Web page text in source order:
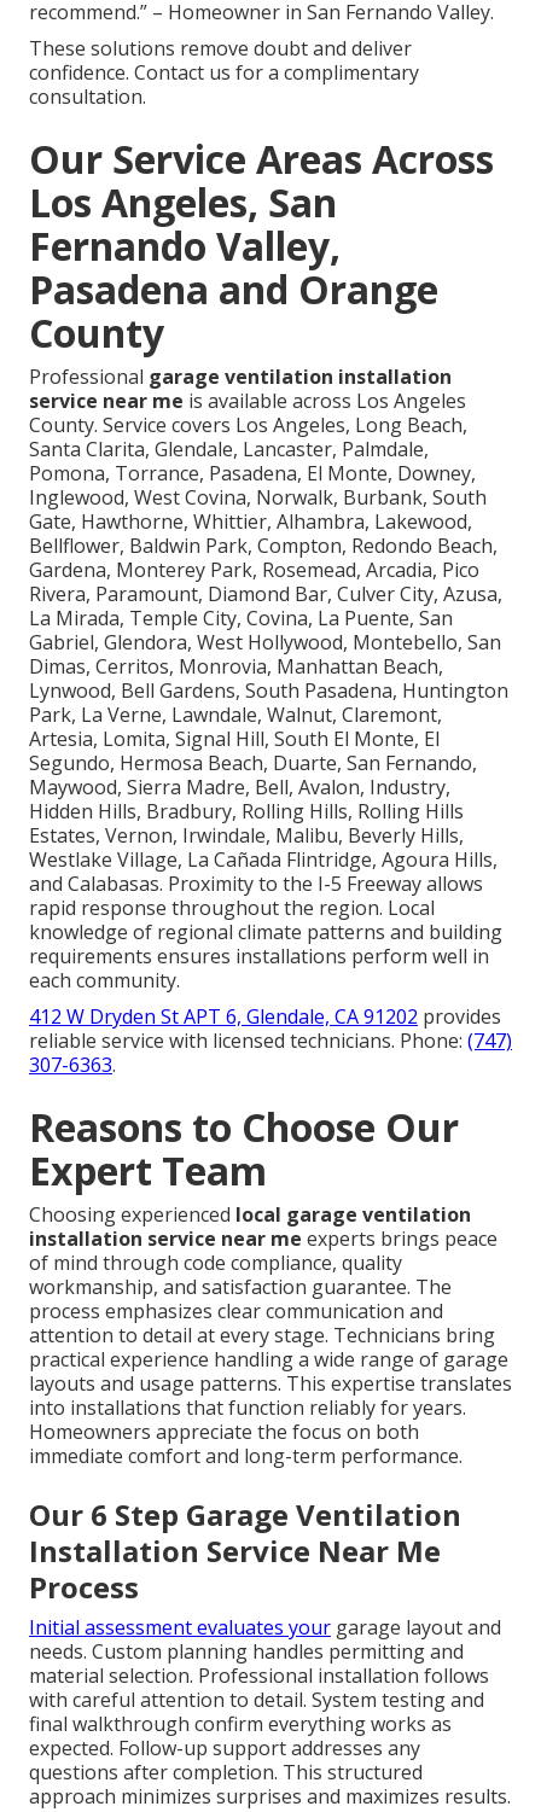
recommend.” – Homeowner in San Fernando Valley.
These solutions remove doubt and deliver
confidence. Contact us for a complimentary
consultation.
Our Service Areas Across
Los Angeles, San
Fernando Valley,
Pasadena and Orange
County
Professional garage ventilation installation
service near me is available across Los Angeles
County. Service covers Los Angeles, Long Beach,
Santa Clarita, Glendale, Lancaster, Palmdale,
Pomona, Torrance, Pasadena, El Monte, Downey,
Inglewood, West Covina, Norwalk, Burbank, South
Gate, Hawthorne, Whittier, Alhambra, Lakewood,
Bellflower, Baldwin Park, Compton, Redondo Beach,
Gardena, Monterey Park, Rosemead, Arcadia, Pico
Rivera, Paramount, Diamond Bar, Culver City, Azusa,
La Mirada, Temple City, Covina, La Puente, San
Gabriel, Glendora, West Hollywood, Montebello, San
Dimas, Cerritos, Monrovia, Manhattan Beach,
Lynwood, Bell Gardens, South Pasadena, Huntington
Park, La Verne, Lawndale, Walnut, Claremont,
Artesia, Lomita, Signal Hill, South El Monte, El
Segundo, Hermosa Beach, Duarte, San Fernando,
Maywood, Sierra Madre, Bell, Avalon, Industry,
Hidden Hills, Bradbury, Rolling Hills, Rolling Hills
Estates, Vernon, Irwindale, Malibu, Beverly Hills,
Westlake Village, La Cañada Flintridge, Agoura Hills,
and Calabasas. Proximity to the I-5 Freeway allows
rapid response throughout the region. Local
knowledge of regional climate patterns and building
requirements ensures installations perform well in
each community.
412 W Dryden St APT 6, Glendale, CA 91202 provides
reliable service with licensed technicians. Phone: (747)
307-6363.
Reasons to Choose Our
Expert Team
Choosing experienced local garage ventilation
installation service near me experts brings peace
of mind through code compliance, quality
workmanship, and satisfaction guarantee. The
process emphasizes clear communication and
attention to detail at every stage. Technicians bring
practical experience handling a wide range of garage
layouts and usage patterns. This expertise translates
into installations that function reliably for years.
Homeowners appreciate the focus on both
immediate comfort and long-term performance.
Our 6 Step Garage Ventilation
Installation Service Near Me
Process
Initial assessment evaluates your garage layout and
needs. Custom planning handles permitting and
material selection. Professional installation follows
with careful attention to detail. System testing and
final walkthrough confirm everything works as
expected. Follow-up support addresses any
questions after completion. This structured
approach minimizes surprises and maximizes results.